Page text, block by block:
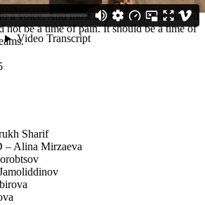
gave children something they had never
a voice. And most importantly, it reminded
not be a time of pain. It should be a time of
Sharif
– Alina Mirzaeva